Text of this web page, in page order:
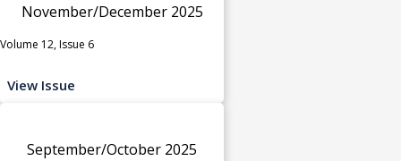
November/December 2025
Volume 12, Issue 6
View Issue
September/October 2025